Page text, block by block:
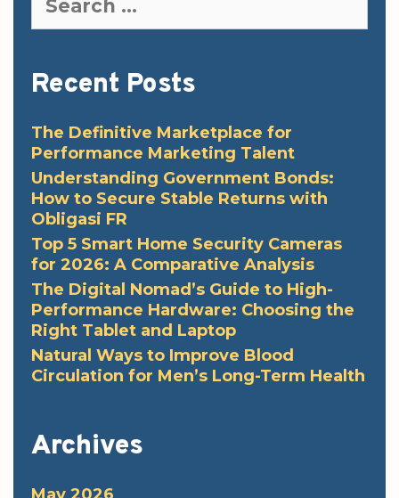
for:
Recent Posts
The Definitive Marketplace for
Performance Marketing Talent
Understanding Government Bonds:
How to Secure Stable Returns with
Obligasi FR
Top 5 Smart Home Security Cameras
for 2026: A Comparative Analysis
The Digital Nomad’s Guide to High-
Performance Hardware: Choosing the
Right Tablet and Laptop
Natural Ways to Improve Blood
Circulation for Men’s Long-Term Health
Archives